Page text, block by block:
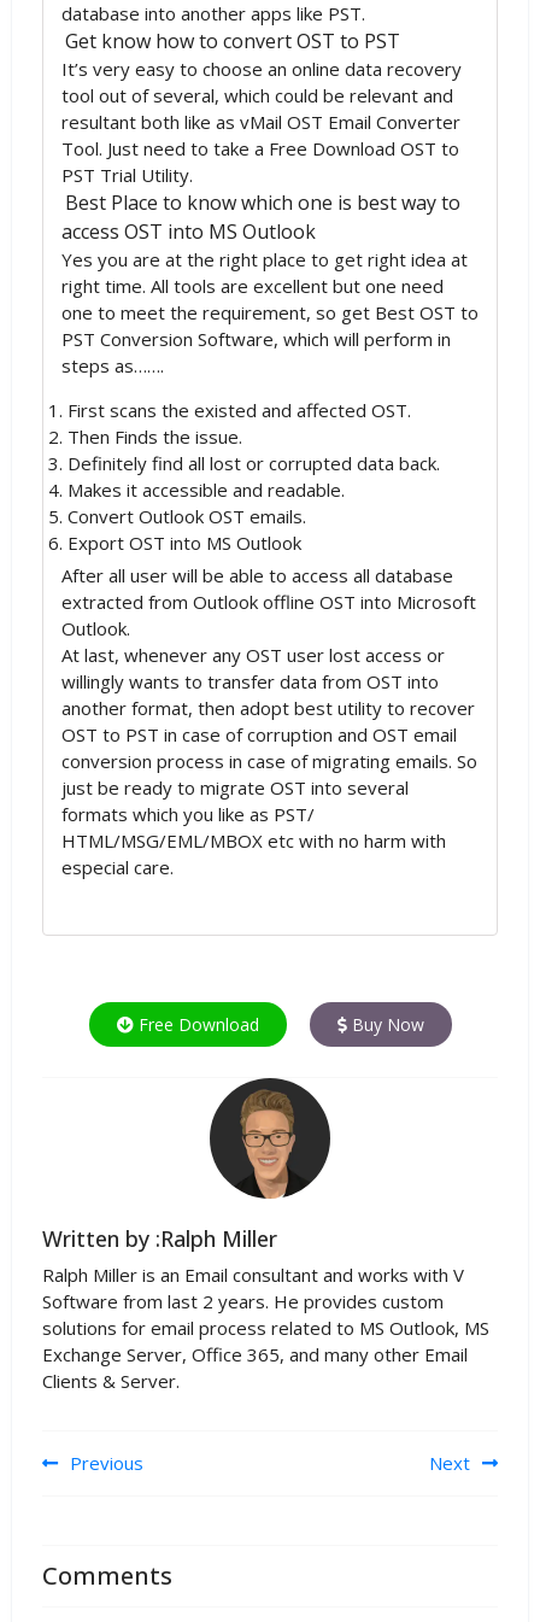
database into another apps like PST.
Get know how to convert OST to PST
It’s very easy to choose an online data recovery
tool out of several, which could be relevant and
resultant both like as vMail OST Email Converter
Tool. Just need to take a Free Download OST to
PST Trial Utility.
Best Place to know which one is best way to
access OST into MS Outlook
Yes you are at the right place to get right idea at
right time. All tools are excellent but one need
one to meet the requirement, so get Best OST to
PST Conversion Software, which will perform in
steps as…….
First scans the existed and affected OST.
Then Finds the issue.
Definitely find all lost or corrupted data back.
Makes it accessible and readable.
Convert Outlook OST emails.
Export OST into MS Outlook
After all user will be able to access all database
extracted from Outlook offline OST into Microsoft
Outlook.
At last, whenever any OST user lost access or
willingly wants to transfer data from OST into
another format, then adopt best utility to recover
OST to PST in case of corruption and OST email
conversion process in case of migrating emails. So
just be ready to migrate OST into several
formats which you like as PST/
HTML/MSG/EML/MBOX etc with no harm with
especial care.
Free Download Buy Now
Written by :Ralph Miller
Ralph Miller is an Email consultant and works with V
Software from last 2 years. He provides custom
solutions for email process related to MS Outlook, MS
Exchange Server, Office 365, and many other Email
Clients & Server.
Post navigation
Previous Next
Comments